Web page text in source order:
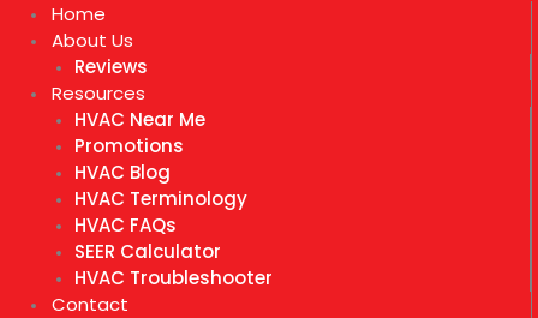
Home
About Us
Reviews
Resources
HVAC Near Me
Promotions
HVAC Blog
HVAC Terminology
HVAC FAQs
SEER Calculator
HVAC Troubleshooter
Contact